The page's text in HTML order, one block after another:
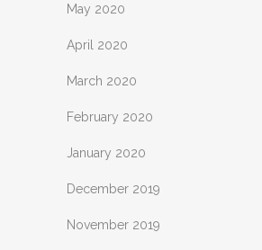
May 2020
April 2020
March 2020
February 2020
January 2020
December 2019
November 2019